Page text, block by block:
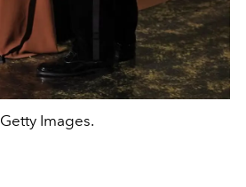
Getty Images.